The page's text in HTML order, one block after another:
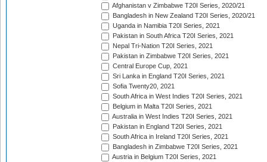
Afghanistan v Zimbabwe T20I Series, 2020/21
Bangladesh in New Zealand T20I Series, 2020/21
Uganda in Namibia T20I Series, 2021
Pakistan in South Africa T20I Series, 2021
Nepal Tri-Nation T20I Series, 2021
Pakistan in Zimbabwe T20I Series, 2021
Central Europe Cup, 2021
Sri Lanka in England T20I Series, 2021
Sofia Twenty20, 2021
South Africa in West Indies T20I Series, 2021
Belgium in Malta T20I Series, 2021
Australia in West Indies T20I Series, 2021
Pakistan in England T20I Series, 2021
South Africa in Ireland T20I Series, 2021
Bangladesh in Zimbabwe T20I Series, 2021
Austria in Belgium T20I Series, 2021